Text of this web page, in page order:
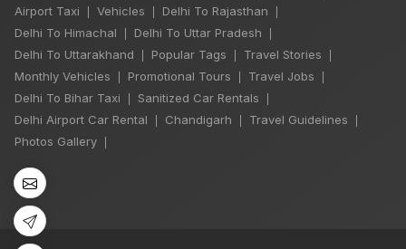
Airport Taxi Vehicles Delhi To Rajasthan
Delhi To Himachal Delhi To Uttar Pradesh
Delhi To Uttarakhand Popular Tags Travel Stories
Monthly Vehicles Promotional Tours Travel Jobs
Delhi To Bihar Taxi Sanitized Car Rentals
Delhi Airport Car Rental Chandigarh Travel Guidelines
Photos Gallery